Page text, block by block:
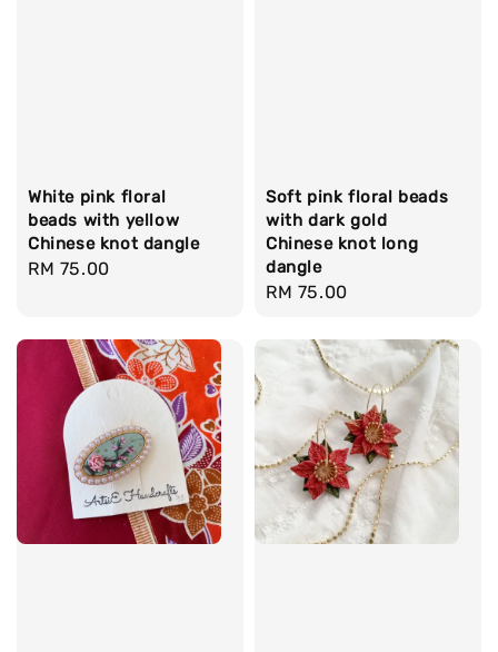
White pink floral
beads with yellow
Chinese knot dangle
Regular
RM 75.00
Soft pink floral beads
with dark gold
Chinese knot long
dangle
Regular
RM 75.00